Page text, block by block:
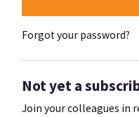
Forgot your password?
Not yet a
Join your colleagues in